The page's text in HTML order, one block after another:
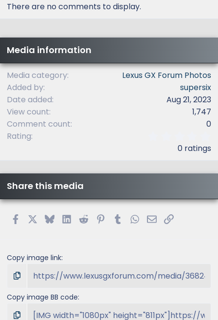
There are no comments to display.
Media information
Media category
Lexus GX Forum Photos
Added by
supersix
Date added
Aug 21, 2023
View count
1,747
Comment count
0
Rating
s
r
0 ratings
Share this media
FacebookBlueskyLinkedIn
Reddit PinterestTumblrWhatsApp
EmailLink
Copy image link
Copy image BB code